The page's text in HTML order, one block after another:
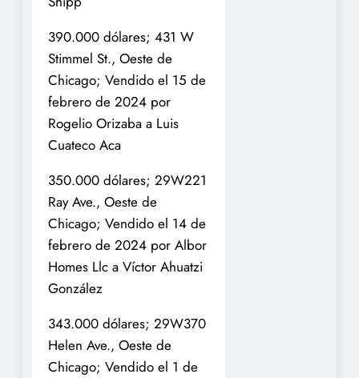
390.000 dólares; 431 W
Stimmel St., Oeste de
Chicago; Vendido el 15 de
febrero de 2024 por
Rogelio Orizaba a Luis
Cuateco Aca
350.000 dólares; 29W221
Ray Ave., Oeste de
Chicago; Vendido el 14 de
febrero de 2024 por Albor
Homes Llc a Víctor Ahuatzi
González
343.000 dólares; 29W370
Helen Ave., Oeste de
Chicago; Vendido el 1 de